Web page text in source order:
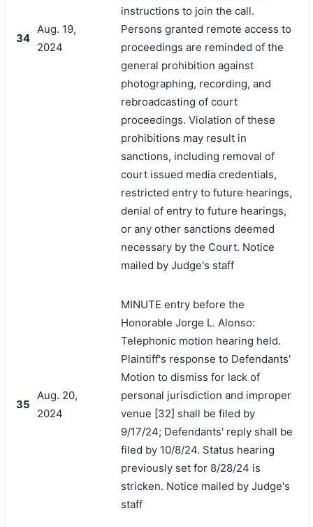
34
Aug. 19,
2024
instructions to join the call.
Persons granted remote access to
proceedings are reminded of the
general prohibition against
photographing, recording, and
rebroadcasting of court
proceedings. Violation of these
prohibitions may result in
sanctions, including removal of
court issued media credentials,
restricted entry to future hearings,
denial of entry to future hearings,
or any other sanctions deemed
necessary by the Court. Notice
mailed by Judge's staff
35
Aug. 20,
2024
MINUTE entry before the
Honorable Jorge L. Alonso:
Telephonic motion hearing held.
Plaintiff's response to Defendants'
Motion to dismiss for lack of
personal jurisdiction and improper
venue [32] shall be filed by
9/17/24; Defendants' reply shall be
filed by 10/8/24. Status hearing
previously set for 8/28/24 is
stricken. Notice mailed by Judge's
staff